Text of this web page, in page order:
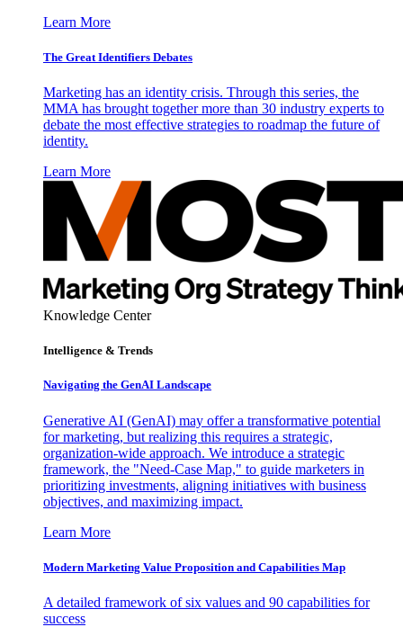
Learn More
The Great Identifiers Debates
Marketing has an identity crisis. Through this series, the
MMA has brought together more than 30 industry experts to
debate the most effective strategies to roadmap the future of
identity.
Learn More
Knowledge Center
Intelligence & Trends
Navigating the GenAI Landscape
Generative AI (GenAI) may offer a transformative potential
for marketing, but realizing this requires a strategic,
organization-wide approach. We introduce a strategic
framework, the "Need-Case Map," to guide marketers in
prioritizing investments, aligning initiatives with business
objectives, and maximizing impact.
Learn More
Modern Marketing Value Proposition and Capabilities Map
A detailed framework of six values and 90 capabilities for
success